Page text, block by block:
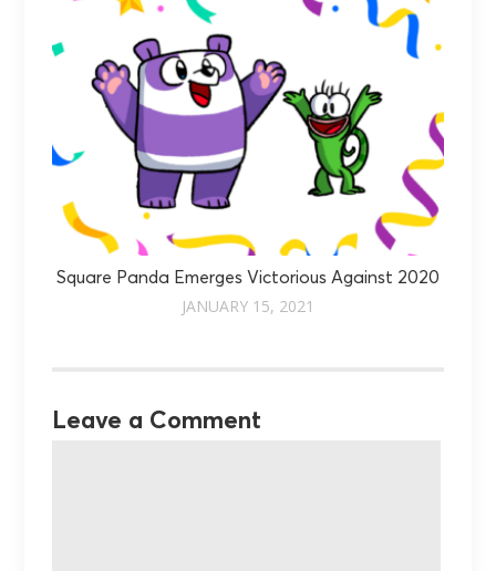
Square Panda Emerges Victorious Against 2020
JANUARY 15, 2021
Leave a Comment